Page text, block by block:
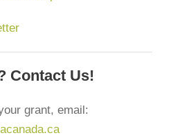
Contact Us!
grant, email: